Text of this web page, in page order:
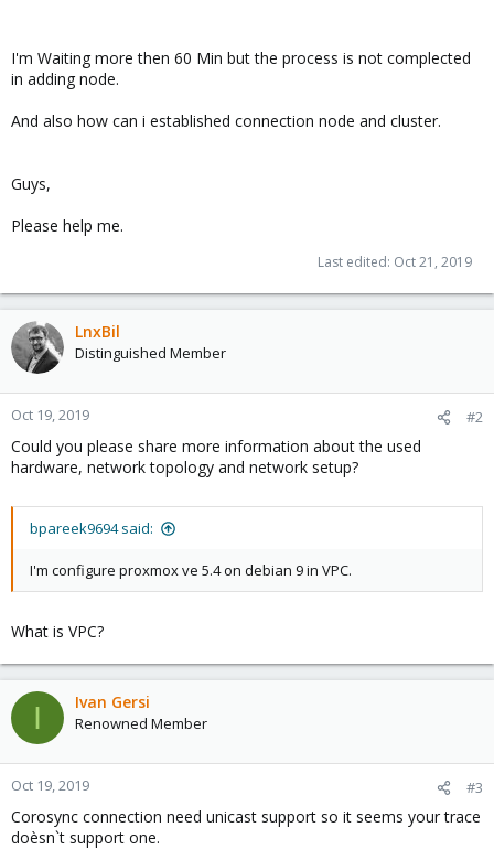
I'm Waiting more then 60 Min but the process is not complected
in adding node.
And also how can i established connection node and cluster.
Guys,
Please help me.
Last edited: Oct 21, 2019
LnxBil
Distinguished Member
Oct 19, 2019 #2
Could you please share more information about the used
hardware, network topology and network setup?
bpareek9694 said:
I'm configure proxmox ve 5.4 on debian 9 in VPC.
What is VPC?
I Ivan Gersi
Renowned Member
Oct 19, 2019 #3
Corosync connection need unicast support so it seems your trace
doèsn`t support one.